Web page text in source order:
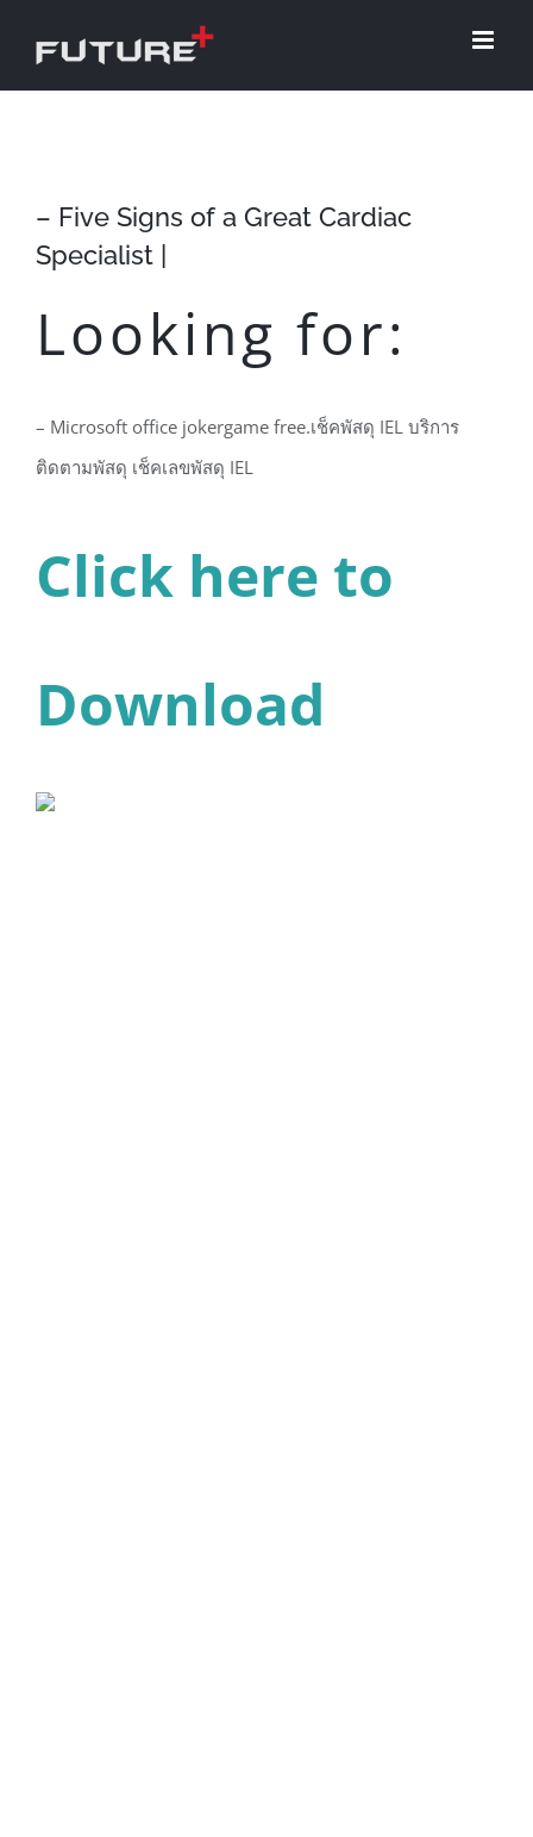
– Five Signs of a Great Cardiac
Specialist |
Looking for:
– Microsoft office jokergame free.เช็คพัสดุ IEL บริการ
ติดตามพัสดุ เช็คเลขพัสดุ IEL
Click here to
Download